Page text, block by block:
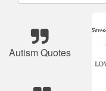
Autism Quotes